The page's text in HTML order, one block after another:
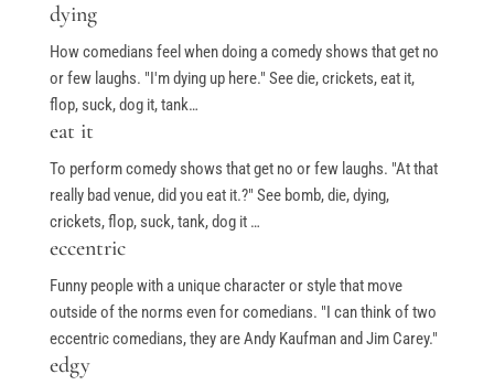
dying
How comedians feel when doing a comedy shows that get no
or few laughs. "I'm dying up here." See die, crickets, eat it,
flop, suck, dog it, tank…
eat it
To perform comedy shows that get no or few laughs. "At that
really bad venue, did you eat it.?" See bomb, die, dying,
crickets, flop, suck, tank, dog it …
eccentric
Funny people with a unique character or style that move
outside of the norms even for comedians. "I can think of two
eccentric comedians, they are Andy Kaufman and Jim Carey."
edgy
Level 1-In Person and Zoom
Level 2-In Person and Zoom
Books
My Account